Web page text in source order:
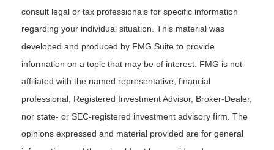
consult legal or tax professionals for specific information
regarding your individual situation. This material was
developed and produced by FMG Suite to provide
information on a topic that may be of interest. FMG is not
affiliated with the named representative, financial
professional, Registered Investment Advisor, Broker-Dealer,
nor state- or SEC-registered investment advisory firm. The
opinions expressed and material provided are for general